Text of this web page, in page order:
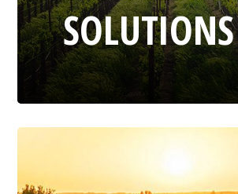
SOLUTIONS